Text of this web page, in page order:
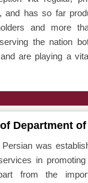
and has so far
and more
the nation
are playing a
Department
was
in
from the